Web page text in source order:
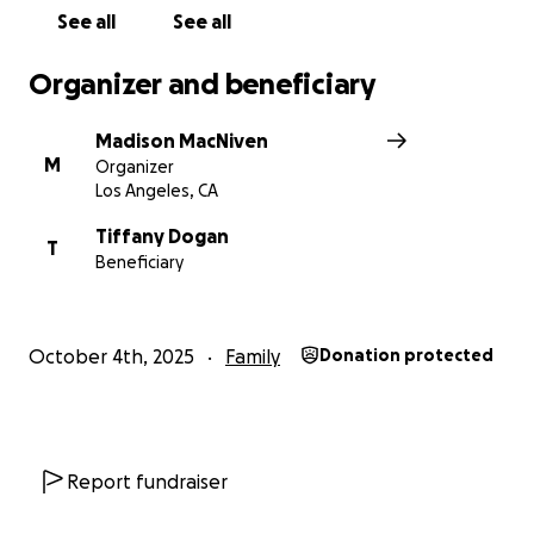
See all See all
Organizer and beneficiary
M
Madison MacNiven
Organizer
Los Angeles, CA
T
Tiffany Dogan
Beneficiary
October 4th, 2025 Family Donation protected
Report fundraiser